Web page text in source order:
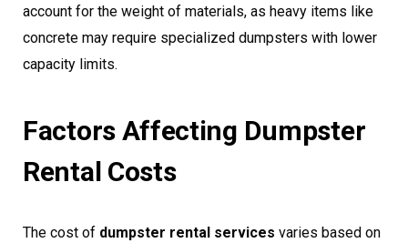
account for the weight of materials, as heavy items like
concrete may require specialized dumpsters with lower
capacity limits.
Factors Affecting Dumpster
Rental Costs
The cost of dumpster rental services varies based on